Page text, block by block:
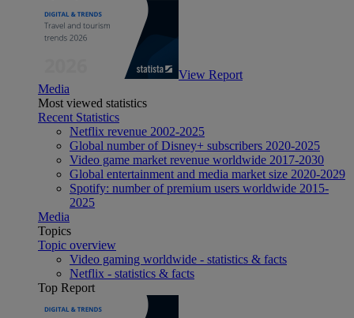
View Report
Media
Most viewed statistics
Recent Statistics
Netflix revenue 2002-2025
Global number of Disney+ subscribers 2020-2025
Video game market revenue worldwide 2017-2030
Global entertainment and media market size 2020-2029
Spotify: number of premium users worldwide 2015-
2025
Media
Topics
Topic overview
Video gaming worldwide - statistics & facts
Netflix - statistics & facts
Top Report